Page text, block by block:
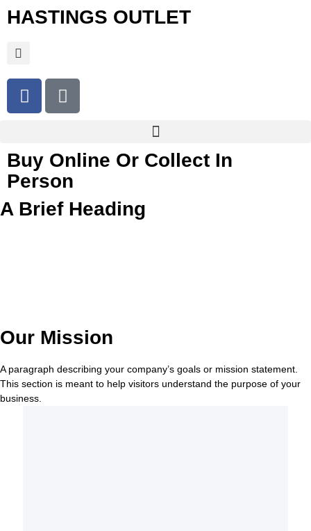
HASTINGS OUTLET
Buy Online Or Collect In
Person
A Brief Heading
Our Mission
A paragraph describing your company’s goals or mission statement.
This section is meant to help visitors understand the purpose of your
business.